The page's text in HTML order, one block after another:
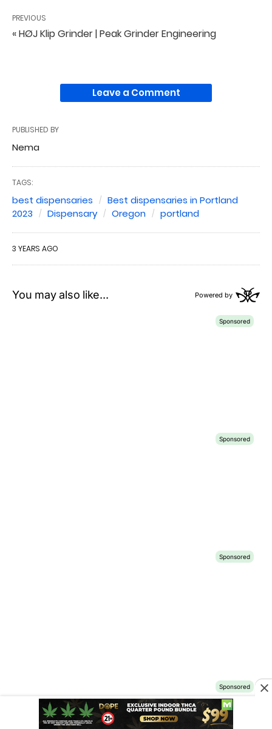
PREVIOUS
« HØJ Klip Grinder | Peak Grinder Engineering
Leave a Comment
PUBLISHED BY
Nema
TAGS:
best dispensaries
Best dispensaries in Portland
2023
Dispensary Oregon portland
3 YEARS AGO